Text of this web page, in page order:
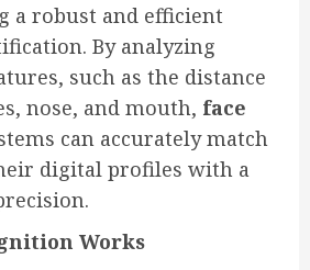
a robust and efficient
By analyzing
such as the distance
nose, and mouth, face
can accurately match
digital profiles with a
Works